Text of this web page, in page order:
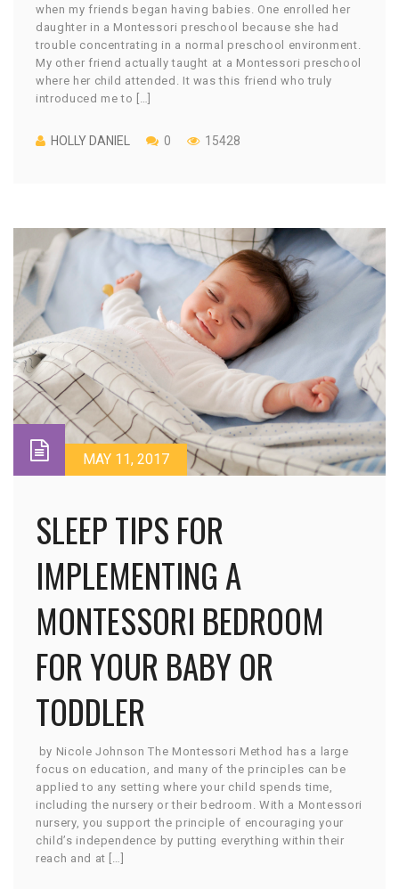
when my friends began having babies. One enrolled her
daughter in a Montessori preschool because she had
trouble concentrating in a normal preschool environment.
My other friend actually taught at a Montessori preschool
where her child attended. It was this friend who truly
introduced me to […]
HOLLY DANIEL 0 15428
MAY 11, 2017
SLEEP TIPS FOR
IMPLEMENTING A
MONTESSORI BEDROOM
FOR YOUR BABY OR
TODDLER
by Nicole Johnson The Montessori Method has a large
focus on education, and many of the principles can be
applied to any setting where your child spends time,
including the nursery or their bedroom. With a Montessori
nursery, you support the principle of encouraging your
child’s independence by putting everything within their
reach and at […]